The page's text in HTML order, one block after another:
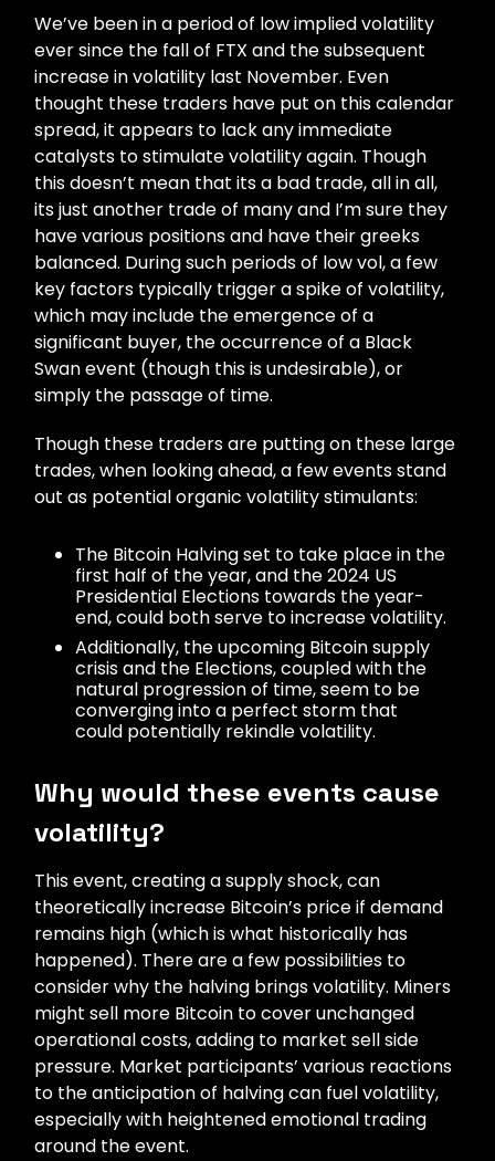
We’ve been in a period of low implied volatility
ever since the fall of FTX and the subsequent
increase in volatility last November. Even
thought these traders have put on this calendar
spread, it appears to lack any immediate
catalysts to stimulate volatility again. Though
this doesn’t mean that its a bad trade, all in all,
its just another trade of many and I’m sure they
have various positions and have their greeks
balanced. During such periods of low vol, a few
key factors typically trigger a spike of volatility,
which may include the emergence of a
significant buyer, the occurrence of a Black
Swan event (though this is undesirable), or
simply the passage of time.
Though these traders are putting on these large
trades, when looking ahead, a few events stand
out as potential organic volatility stimulants:
The Bitcoin Halving set to take place in the
first half of the year, and the 2024 US
Presidential Elections towards the year-
end, could both serve to increase volatility.
Additionally, the upcoming Bitcoin supply
crisis and the Elections, coupled with the
natural progression of time, seem to be
converging into a perfect storm that
could potentially rekindle volatility.
Why would these events cause
volatility?
This event, creating a supply shock, can
theoretically increase Bitcoin’s price if demand
remains high (which is what historically has
happened). There are a few possibilities to
consider why the halving brings volatility. Miners
might sell more Bitcoin to cover unchanged
operational costs, adding to market sell side
pressure. Market participants’ various reactions
to the anticipation of halving can fuel volatility,
especially with heightened emotional trading
around the event.